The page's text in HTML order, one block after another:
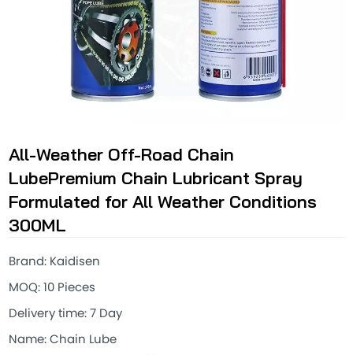
All-Weather Off-Road Chain
LubePremium Chain Lubricant Spray
Formulated for All Weather Conditions
300ML
Brand: Kaidisen
MOQ: 10 Pieces
Delivery time: 7 Day
Name: Chain Lube